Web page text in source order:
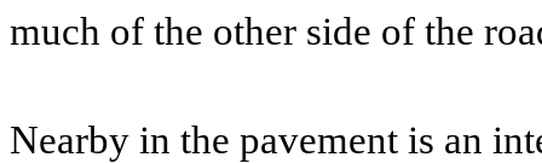
much of the other side of the
Nearby in the pavement is an